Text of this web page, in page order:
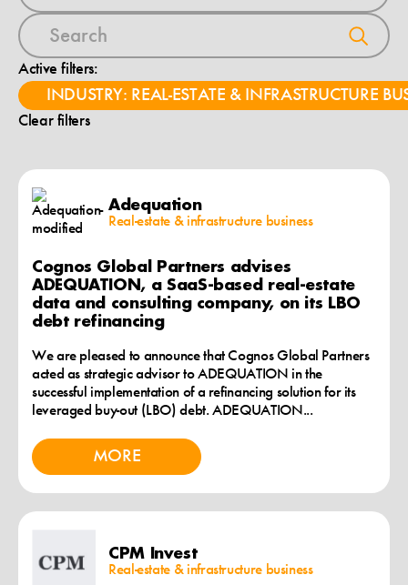
Active filters:
INDUSTRY: REAL-ESTATE & INFRASTRUCTURE
Clear filters
Adequation
Real-estate & infrastructure business
Cognos Global Partners advises
ADEQUATION, a SaaS-based real-estate
data and consulting company, on its LBO
debt refinancing
We are pleased to announce that Cognos Global Partners
acted as strategic advisor to ADEQUATION in the
successful implementation of a refinancing solution for its
leveraged buy-out (LBO) debt. ADEQUATION...
MORE
CPM Invest
Real-estate & infrastructure business